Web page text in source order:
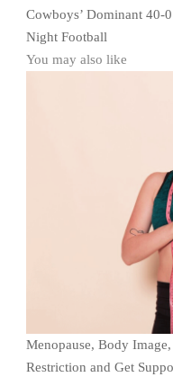
Cowboys’ Dominant 40-
Night Football
You may also like
Menopause, Body
Restriction and Get